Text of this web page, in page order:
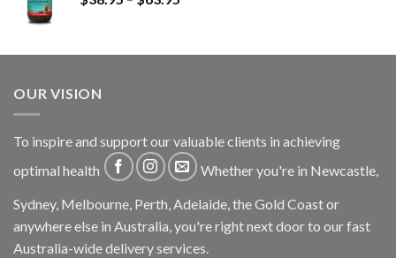
OUR VISION
To inspire and support our valuable clients in achieving
optimal health
Whether you're in Newcastle,
Sydney, Melbourne, Perth, Adelaide, the Gold Coast or
anywhere else in Australia, you're right next door to our fast
Australia-wide delivery services.